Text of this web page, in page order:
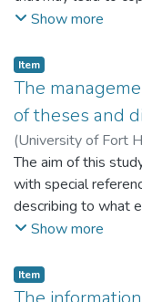
programming but
a guiding
programming plans
effectively
research also
programming of its
study concludes
creation, and
to ascertain which
Hare library, Alice
to-face interviews.
Sciences for
Show more
Item
The
of theses and
(University of Fort
The aim of this
with special
describing to what
being done;
faced by the
managed in
Show more
Item